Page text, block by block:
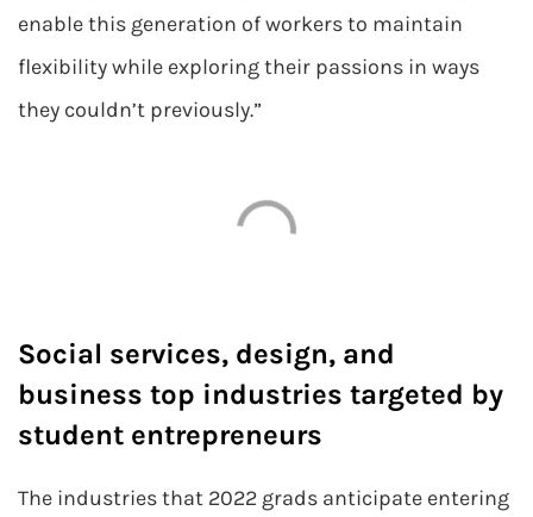
enable this generation of workers to maintain
flexibility while exploring their passions in ways
they couldn’t previously.”
Social services, design, and
business top industries targeted by
student entrepreneurs
The industries that 2022 grads anticipate entering